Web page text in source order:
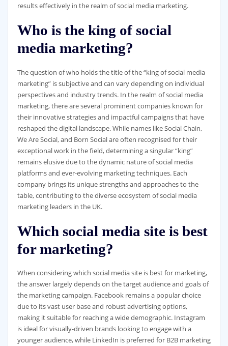
results effectively in the realm of social media marketing.
Who is the king of social
media marketing?
The question of who holds the title of the “king of social media
marketing” is subjective and can vary depending on individual
perspectives and industry trends. In the realm of social media
marketing, there are several prominent companies known for
their innovative strategies and impactful campaigns that have
reshaped the digital landscape. While names like Social Chain,
We Are Social, and Born Social are often recognised for their
exceptional work in the field, determining a singular “king”
remains elusive due to the dynamic nature of social media
platforms and ever-evolving marketing techniques. Each
company brings its unique strengths and approaches to the
table, contributing to the diverse ecosystem of social media
marketing leaders in the UK.
Which social media site is best
for marketing?
When considering which social media site is best for marketing,
the answer largely depends on the target audience and goals of
the marketing campaign. Facebook remains a popular choice
due to its vast user base and robust advertising options,
making it suitable for reaching a wide demographic. Instagram
is ideal for visually-driven brands looking to engage with a
younger audience, while LinkedIn is preferred for B2B marketing